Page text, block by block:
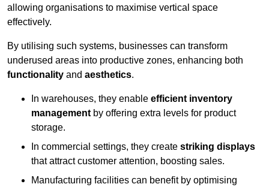
allowing organisations to maximise vertical space
effectively.
By utilising such systems, businesses can transform
underused areas into productive zones, enhancing both
functionality and aesthetics.
In warehouses, they enable efficient inventory
management by offering extra levels for product
storage.
In commercial settings, they create striking displays
that attract customer attention, boosting sales.
Manufacturing facilities can benefit by optimising